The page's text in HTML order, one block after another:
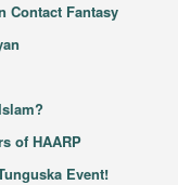
Contact Fantasy
of HAARP
Event!